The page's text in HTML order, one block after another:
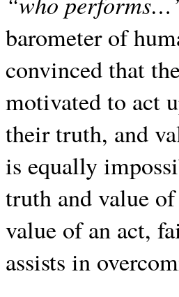
barometer of
convinced that
motivated to act
their truth, and
is equally
truth and value
value of an act,
assists in